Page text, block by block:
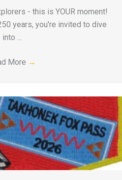
- this is YOUR moment!
years, you're invited to dive
into ...
More →